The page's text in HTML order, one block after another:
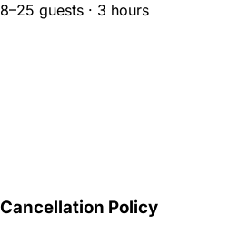
8–25 guests · 3 hours
Cancellation Policy